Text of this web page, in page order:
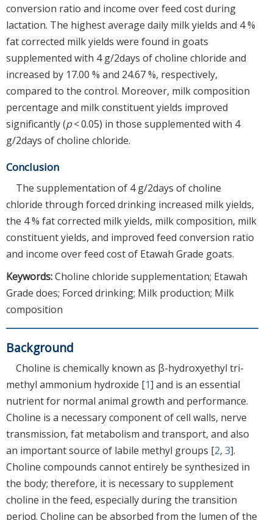
conversion ratio and income over feed cost during
lactation. The highest average daily milk yields and 4 %
fat corrected milk yields were found in goats
supplemented with 4 g/2days of choline chloride and
increased by 17.00 % and 24.67 %, respectively,
compared to the control. Moreover, milk composition
percentage and milk constituent yields improved
significantly (p< 0.05) in those supplemented with 4
g/2days of choline chloride.
Conclusion
The supplementation of 4 g/2days of choline
chloride through forced drinking increased milk yields,
the 4 % fat corrected milk yields, milk composition, milk
constituent yields, and improved feed conversion ratio
and income over feed cost of Etawah Grade goats.
Keywords:Choline chloride supplementation; Etawah
Grade does; Forced drinking; Milk production; Milk
composition
Background
Choline is chemically known as β-hydroxyethyl tri-
methyl ammonium hydroxide [1] and is an essential
nutrient for normal animal growth and performance.
Choline is a necessary component of cell walls, nerve
transmission, fat metabolism and transport, and also
an important source of labile methyl groups [2, 3].
Choline compounds cannot entirely be synthesized in
the body; therefore, it is necessary to supplement
choline in the feed, especially during the transition
period. Choline can be absorbed from the lumen of the